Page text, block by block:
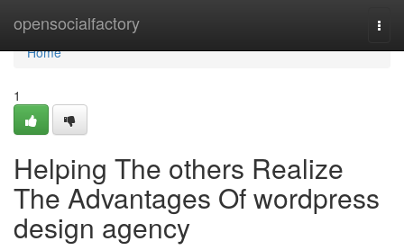
opensocialfactory
Home
Home
1
Helping The others Realize
The Advantages Of wordpress
design agency